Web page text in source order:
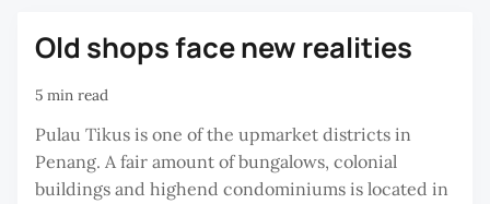
Old shops face new realities
5 min read
Pulau Tikus is one of the upmarket districts in
Penang. A fair amount of bungalows, colonial
buildings and highend condominiums is located in